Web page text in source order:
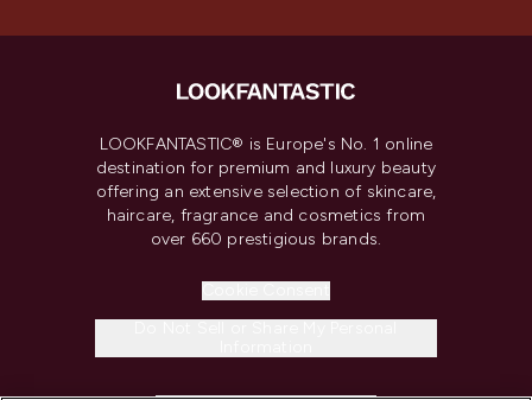
LOOKFANTASTIC® is Europe's No. 1 online
destination for premium and luxury beauty
offering an extensive selection of skincare,
haircare, fragrance and cosmetics from
over 660 prestigious brands.